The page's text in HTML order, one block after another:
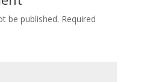
be published. Required